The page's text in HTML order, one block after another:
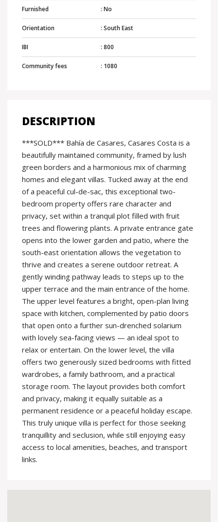
Furnished : No
Orientation : South East
IBI : 800
Community fees : 1080
DESCRIPTION
***SOLD*** Bahía de Casares, Casares Costa is a
beautifully maintained community, framed by lush
green borders and a harmonious mix of charming
homes and elegant villas. Tucked away at the end
of a peaceful cul-de-sac, this exceptional two-
bedroom property offers rare character and
privacy, set within a tranquil plot filled with fruit
trees and flowering plants. A private entrance gate
opens into the lower garden and patio, where the
south-east orientation allows the vegetation to
thrive and creates a serene outdoor retreat. A
gently winding pathway leads to steps up to the
upper terrace and the main entrance of the home.
The upper level features a bright, open-plan living
space with kitchen, complemented by patio doors
that open onto a further sun-drenched solarium
with lovely sea-facing views — an ideal spot to
relax or entertain. On the lower level, the villa
offers two generously sized bedrooms with fitted
wardrobes, a family bathroom, and a practical
storage room. The layout provides both comfort
and privacy, making it equally suitable as a
permanent residence or a peaceful holiday escape.
This truly unique villa is perfect for those seeking
tranquillity and seclusion, while still enjoying easy
access to local amenities, beaches, and transport
links.